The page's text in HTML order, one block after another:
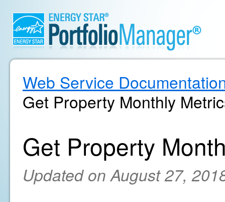
Web Service
Get Property Monthly
Get Property
Updated on August 27,